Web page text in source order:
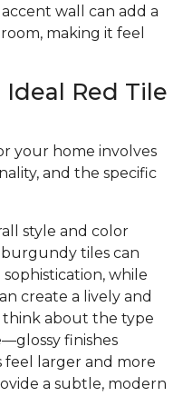
wall can add a
making it feel
Red Tile
your home involves
and the specific
style and color
tiles can
while
create a lively and
think about the type
finishes
larger and more
a subtle, modern